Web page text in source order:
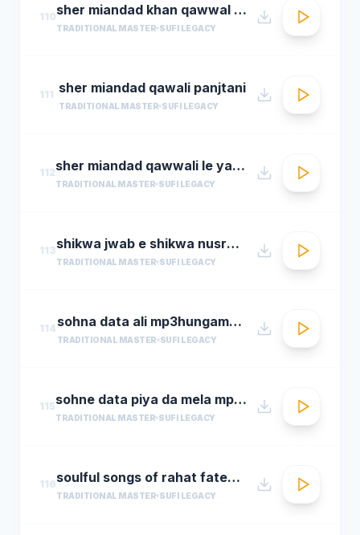
110 sher miandad khan qawwal main mast malang ali da
TRADITIONAL MASTER SUFI LEGACY
111 sher miandad qawali panjtani
TRADITIONAL MASTER SUFI LEGACY
112 sher miandad qawwali le yaarween wale da naa
TRADITIONAL MASTER SUFI LEGACY
113 shikwa jwab e shikwa nusrat fateh ali khan qawwal shikwa jawab e shikwa full qawwali
TRADITIONAL MASTER SUFI LEGACY
114 sohna data ali mp3hungama.com
TRADITIONAL MASTER SUFI LEGACY
115 sohne data piya da mela mp3hungama.com
TRADITIONAL MASTER SUFI LEGACY
116 soulful songs of rahat fateh ali khanaudio jukeboxbest of rahat fateh ali khan songs t se
TRADITIONAL MASTER SUFI LEGACY